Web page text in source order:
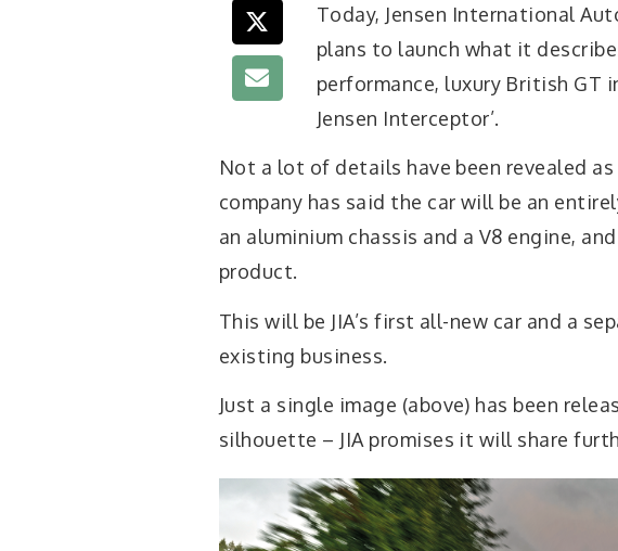
Today, Jensen International
plans to launch what it
performance, luxury British GT
Jensen Interceptor’.
Not a lot of details have been revealed
company has said the car will be an
an aluminium chassis and a V8 engine,
product.
This will be JIA’s first all-new car and a
existing business.
Just a single image (above) has been
silhouette – JIA promises it will share